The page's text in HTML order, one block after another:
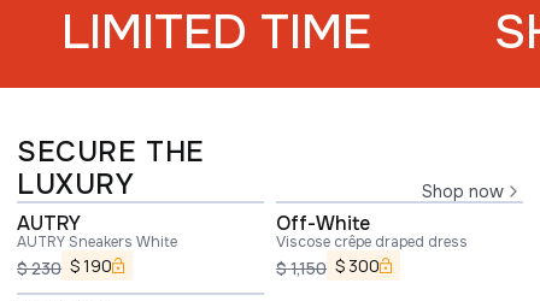
LIMITED TIME
SECURE THE
LUXURY
Shop now
AUTRY
AUTRY Sneakers White
$230 $190
Off-White
Viscose crêpe draped dress
$1,150 $ 300